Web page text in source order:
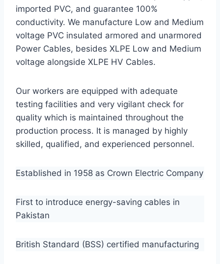
imported PVC, and guarantee 100%
conductivity. We manufacture Low and Medium
voltage PVC insulated armored and unarmored
Power Cables, besides XLPE Low and Medium
voltage alongside XLPE HV Cables.
Our workers are equipped with adequate
testing facilities and very vigilant check for
quality which is maintained throughout the
production process. It is managed by highly
skilled, qualified, and experienced personnel.
Established in 1958 as Crown Electric Company
First to introduce energy-saving cables in
Pakistan
British Standard (BSS) certified manufacturing